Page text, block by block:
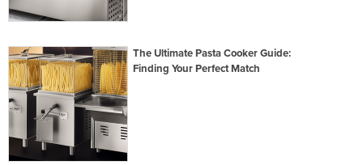
The Ultimate Pasta Cooker Guide:
Finding Your Perfect Match